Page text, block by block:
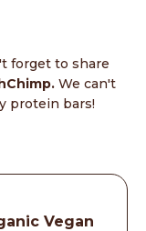
forget to share
We can't
protein bars!
Vegan